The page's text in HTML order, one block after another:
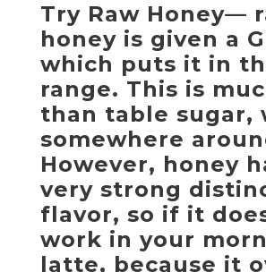
Try Raw Honey—
honey is given a
which puts it in
range. This is
than table sugar,
somewhere
However, honey
very strong
flavor, so if it
work in your
latte, because it